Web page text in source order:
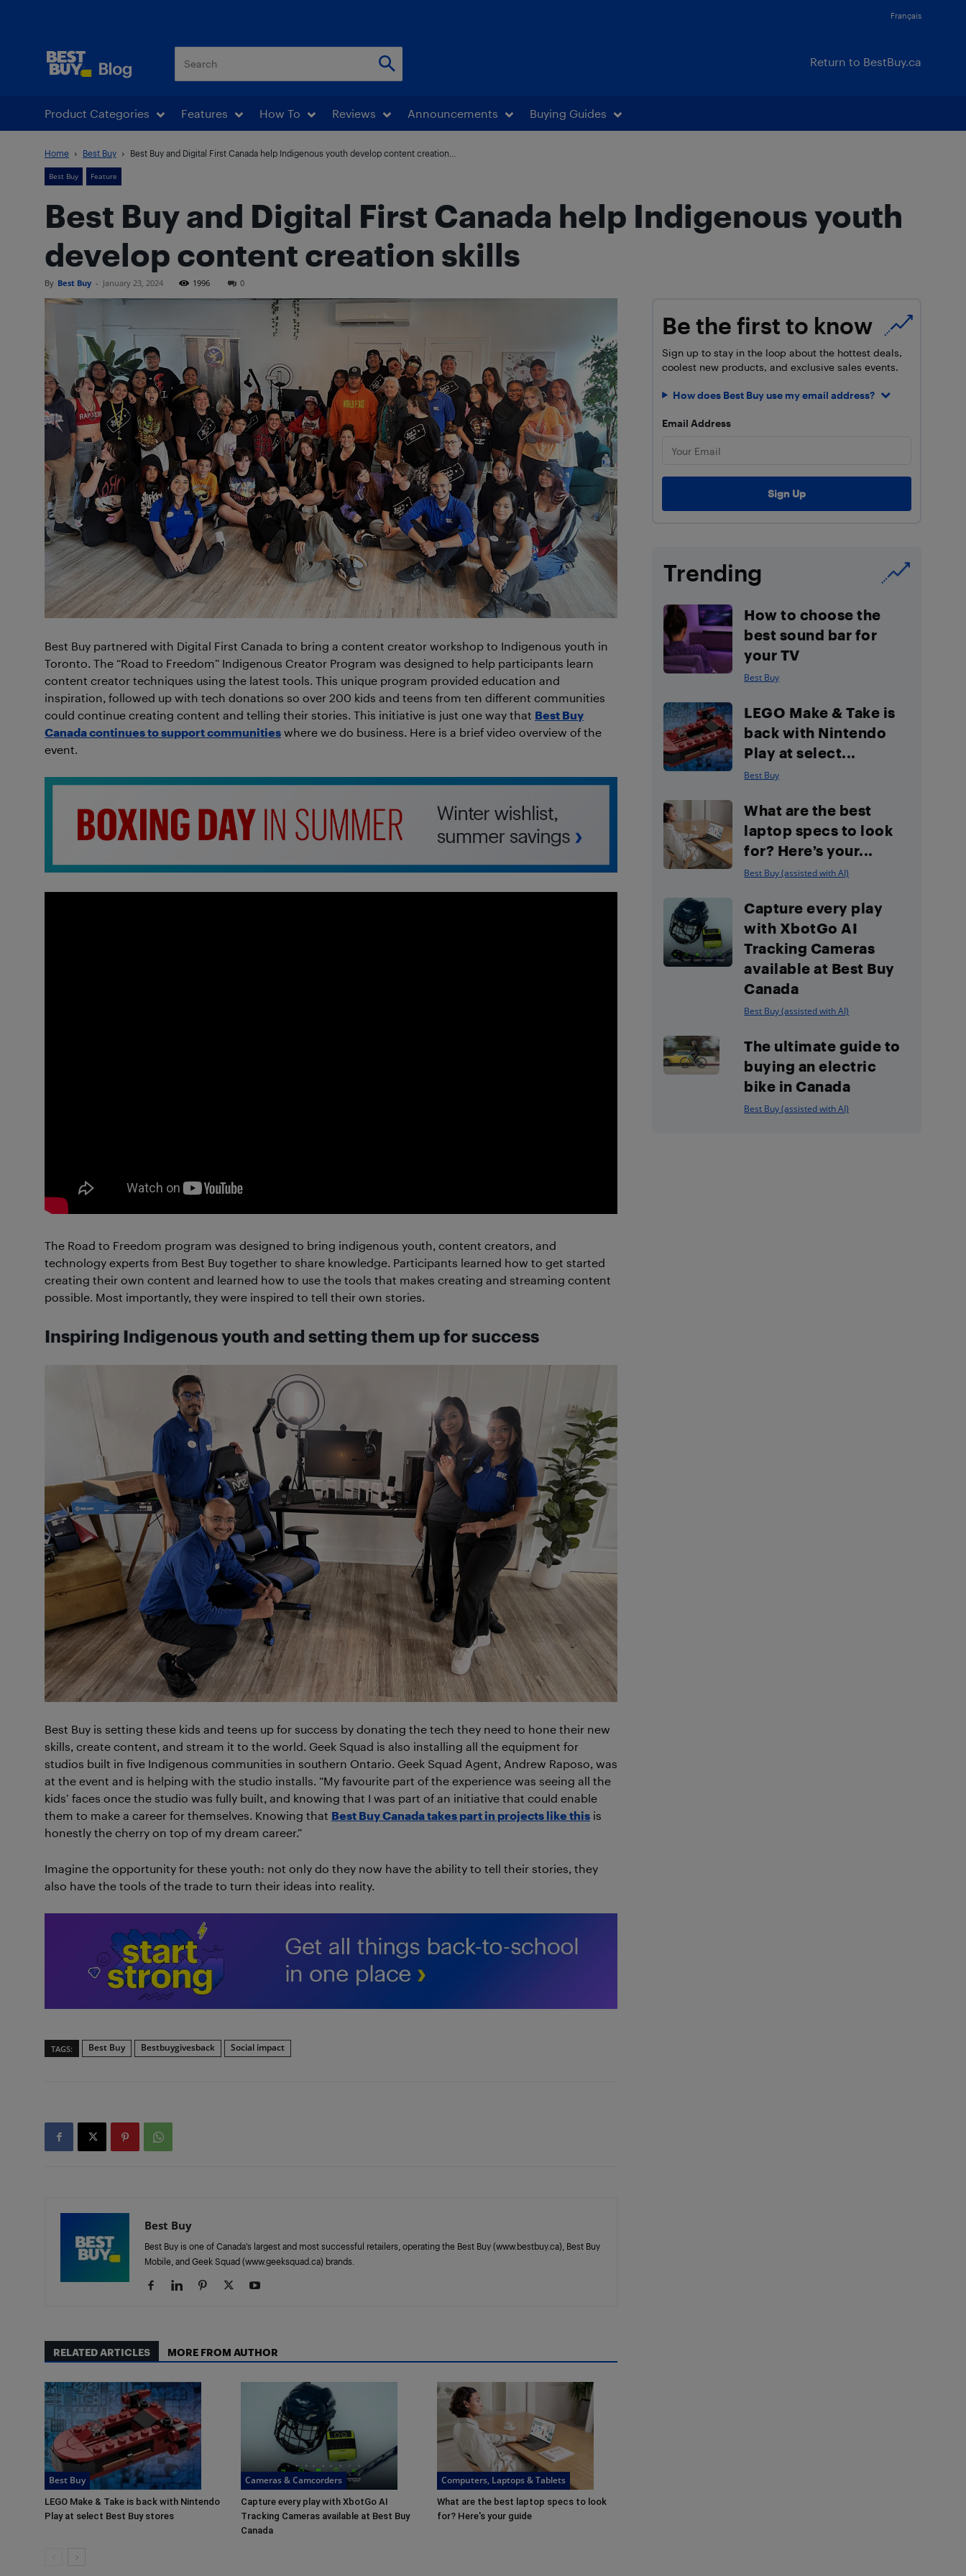
Français
Return to BestBuy.ca
Product Categories Features How To Reviews Announcements Buying Guides
Home Best Buy Best Buy and Digital First Canada help Indigenous youth develop content creation...
Best Buy Feature
Best Buy and Digital First Canada help Indigenous youth
develop content creation skills
By Best Buy - January 23, 2024 1996 0
Best Buy partnered with Digital First Canada to bring a content creator workshop to Indigenous youth in
Toronto. The “Road to Freedom” Indigenous Creator Program was designed to help participants learn
content creator techniques using the latest tools. This unique program provided education and
inspiration, followed up with tech donations so over 200 kids and teens from ten different communities
could continue creating content and telling their stories. This initiative is just one way that Best Buy
Canada continues to support communities where we do business. Here is a brief video overview of the
event.
The Road to Freedom program was designed to bring indigenous youth, content creators, and
technology experts from Best Buy together to share knowledge. Participants learned how to get started
creating their own content and learned how to use the tools that makes creating and streaming content
possible. Most importantly, they were inspired to tell their own stories.
Inspiring Indigenous youth and setting them up for success
Best Buy is setting these kids and teens up for success by donating the tech they need to hone their new
skills, create content, and stream it to the world. Geek Squad is also installing all the equipment for
studios built in five Indigenous communities in southern Ontario. Geek Squad Agent, Andrew Raposo, was
at the event and is helping with the studio installs. “My favourite part of the experience was seeing all the
kids’ faces once the studio was fully built, and knowing that I was part of an initiative that could enable
them to make a career for themselves. Knowing that Best Buy Canada takes part in projects like this is
honestly the cherry on top of my dream career.”
Imagine the opportunity for these youth: not only do they now have the ability to tell their stories, they
also have the tools of the trade to turn their ideas into reality.
TAGS: Best Buy Bestbuygivesback Social impact
Best Buy
Best Buy is one of Canada’s largest and most successful retailers, operating the Best Buy (www.bestbuy.ca), Best Buy
Mobile, and Geek Squad (www.geeksquad.ca) brands.
RELATED ARTICLES MORE FROM AUTHOR
Best Buy
LEGO Make & Take is back with Nintendo
Play at select Best Buy stores
Cameras & Camcorders
Capture every play with XbotGo AI
Tracking Cameras available at Best Buy
Canada
Computers, Laptops & Tablets
What are the best laptop specs to look
for? Here's your guide
Be the first to know
Sign up to stay in the loop about the hottest deals,
coolest new products, and exclusive sales events.
How does Best Buy use my email address?
Email Address
Trending
How to choose the
best sound bar for
your TV
Best Buy
LEGO Make & Take is
back with Nintendo
Play at select...
Best Buy
What are the best
laptop specs to look
for? Here’s your...
Best Buy (assisted with AI)
Capture every play
with XbotGo AI
Tracking Cameras
available at Best Buy
Canada
Best Buy (assisted with AI)
The ultimate guide to
buying an electric
bike in Canada
Best Buy (assisted with AI)